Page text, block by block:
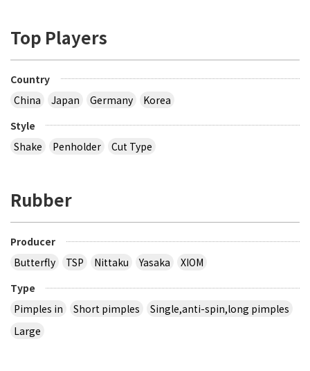
Top Players
Country
China
Japan Germany
Korea
Style
Shake
Penholder Cut Type
Rubber
Producer
Butterfly
TSP Nittaku Yasaka
XIOM
Type
Pimples in
Short pimples
Single,anti-spin,long pimples
Large